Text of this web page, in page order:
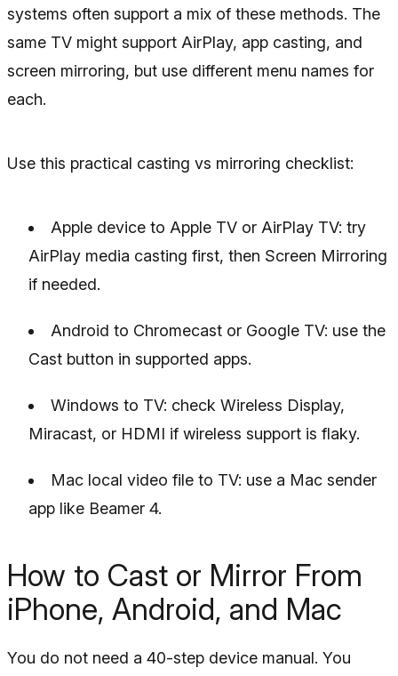
systems often support a mix of these methods. The
same TV might support AirPlay, app casting, and
screen mirroring, but use different menu names for
each.
Use this practical casting vs mirroring checklist:
Apple device to Apple TV or AirPlay TV: try
AirPlay media casting first, then Screen Mirroring
if needed.
Android to Chromecast or Google TV: use the
Cast button in supported apps.
Windows to TV: check Wireless Display,
Miracast, or HDMI if wireless support is flaky.
Mac local video file to TV: use a Mac sender
app like Beamer 4.
How to Cast or Mirror From
iPhone, Android, and Mac
You do not need a 40-step device manual. You